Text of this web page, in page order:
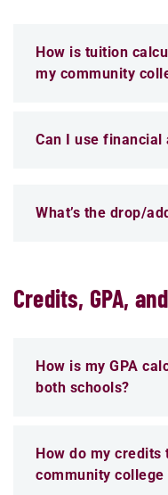
How is tuition
my community
Can I use financial
What’s the drop/
Credits, GPA,
How is my GPA
both schools?
How do my
community college